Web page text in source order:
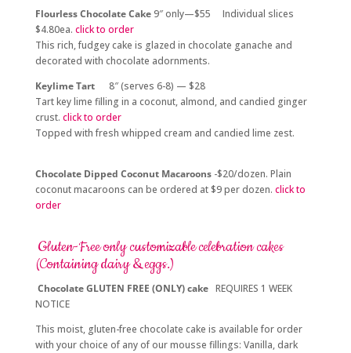
Flourless Chocolate Cake9″ only—$55 Individual slices
$4.80ea. click to order
This rich, fudgey cake is glazed in chocolate ganache and
decorated with chocolate adornments.
Keylime Tart
8″ (serves 6-8) — $28
Tart key lime filling in a coconut, almond, and candied ginger
crust. click to order
Topped with fresh whipped cream and candied lime zest.
Chocolate Dipped Coconut Macaroons-$20/dozen. Plain
coconut macaroons can be ordered at $9 per dozen. click to
order
Gluten-Free only customizable celebration cakes
(Containing dairy & eggs.)
ChocolateGLUTEN FREE (ONLY) cake REQUIRES 1 WEEK
NOTICE
This moist, gluten-free chocolate cake is available for order
with your choice of any of our mousse fillings: Vanilla, dark